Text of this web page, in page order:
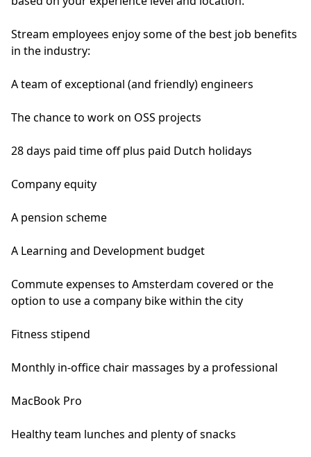
Stream employees enjoy some of the best job benefits
in the industry:
A team of exceptional (and friendly) engineers
The chance to work on OSS projects
28 days paid time off plus paid Dutch holidays
Company equity
A pension scheme
A Learning and Development budget
Commute expenses to Amsterdam covered or the
option to use a company bike within the city
Fitness stipend
Monthly in-office chair massages by a professional
MacBook Pro
Healthy team lunches and plenty of snacks